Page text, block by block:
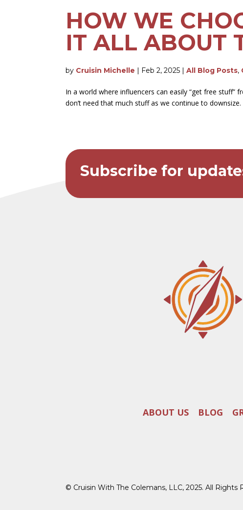
HOW WE
IT ALL ABOUT
by Cruisin Michelle | Feb 2, 2025 |All Blog Posts,
In a world where influencers can easily “get free
don’t need that much stuff as we continue to
Subscribe for
ABOUT US BLOG
© Cruisin With The Colemans, LLC, 2025. All Rights